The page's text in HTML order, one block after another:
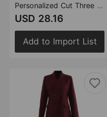
Personalized Cut Three Dimensional Pocket Overalls Casual Pants for Women
USD 28.16
Add to Import List